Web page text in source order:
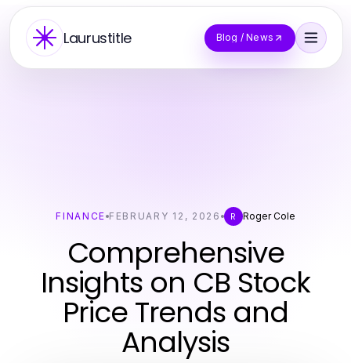
Laurustitle Blog / News
FINANCE FEBRUARY 12, 2026 R Roger Cole
Comprehensive
Insights on CB Stock
Price Trends and
Analysis